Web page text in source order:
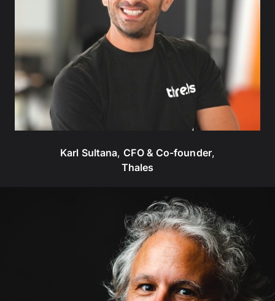
Karl Sultana,CFO & Co-founder,
Thales